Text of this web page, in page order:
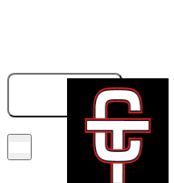
BOOK NOW!